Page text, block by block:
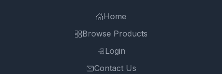
Home
Browse Products
Login
Contact Us